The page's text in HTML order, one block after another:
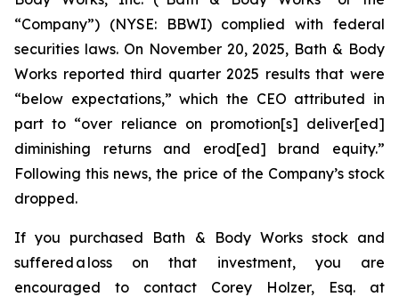
“Company”) (NYSE: BBWI) complied with federal
securities laws. On November 20, 2025, Bath & Body
Works reported third quarter 2025 results that were
“below expectations,” which the CEO attributed in
part to “over reliance on promotion[s] deliver[ed]
diminishing returns and erod[ed] brand equity.”
Following this news, the price of the Company’s stock
dropped.
If you purchased Bath & Body Works stock and
suffered a loss on that investment, you are
encouraged to contact Corey Holzer, Esq. at